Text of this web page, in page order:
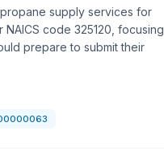
supply services for
code 325120, focusing
prepare to submit their